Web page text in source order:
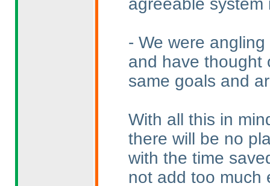
agreeable system
- We were
and have thought
same goals and
With all this in
there will be no
with the time
not add too much